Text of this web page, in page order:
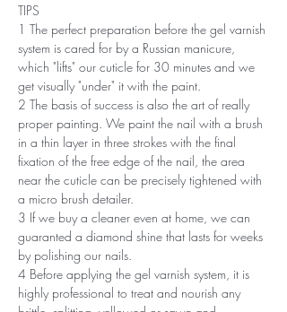
TIPS
1 The perfect preparation before the gel varnish
system is cared for by a Russian manicure,
which "lifts" our cuticle for 30 minutes and we
get visually "under" it with the paint.
2 The basis of success is also the art of really
proper painting. We paint the nail with a brush
in a thin layer in three strokes with the final
fixation of the free edge of the nail, the area
near the cuticle can be precisely tightened with
a micro brush detailer.
3 If we buy a cleaner even at home, we can
guaranted a diamond shine that lasts for weeks
by polishing our nails.
4 Before applying the gel varnish system, it is
highly professional to treat and nourish any